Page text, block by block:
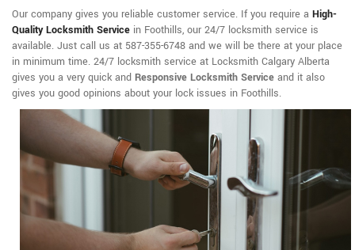
Our company gives you reliable customer service. If you require a High-
Quality Locksmith Service in Foothills, our 24/7 locksmith service is
available. Just call us at 587-355-6748 and we will be there at your place
in minimum time. 24/7 locksmith service at Locksmith Calgary Alberta
gives you a very quick and Responsive Locksmith Service and it also
gives you good opinions about your lock issues in Foothills.